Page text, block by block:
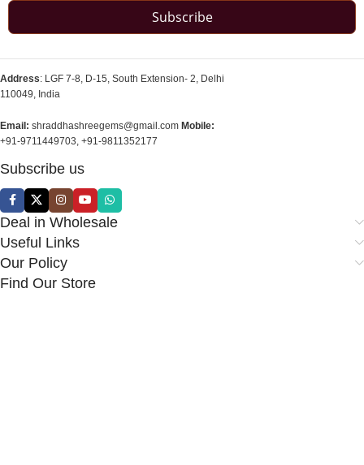
Subscribe
Address: LGF 7-8, D-15, South Extension- 2, Delhi
110049, India
Email: shraddhashreegems@gmail.com Mobile:
+91-9711449703, +91-9811352177
Subscribe us
Deal in Wholesale
Useful Links
Our Policy
Find Our Store